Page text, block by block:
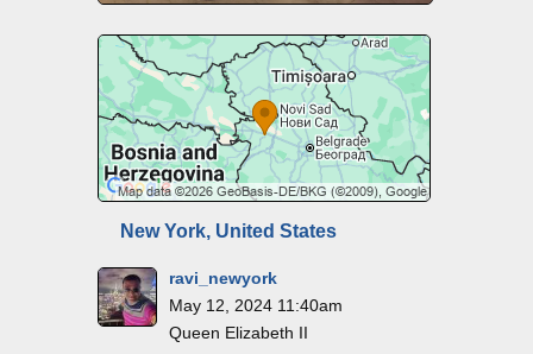
New York, United States
ravi_newyork
May 12, 2024 11:40am
Queen Elizabeth II